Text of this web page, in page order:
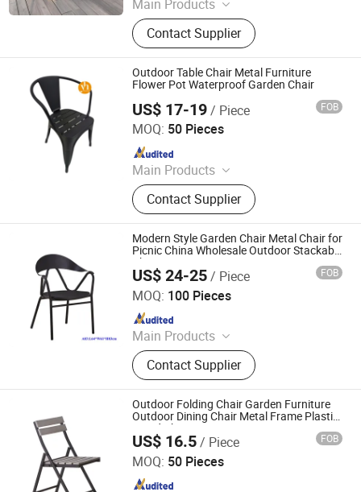
Main Products
Dining Chair, Wooden Chair, Table,
Bar Chair, Ergonomic Office Chair,
Modern Chair, Plastic Chair, Sofa
Contact Supplier
Outdoor Table Chair Metal Furniture
Flower Pot Waterproof Garden Chair
US$ 17-19/ Piece FOB
MOQ: 50 Pieces
Main Products
Dining Chairs, Dining Tables, Hotel
Furniture, Wedding Furniture,
Restaurant Furniture, Banquet
Furniture, Salon Furniture, Coffee
Table, Table Base, Chair Legs
Contact Supplier
Foshan Hoping Furniture Co., Ltd.
Since 2020
Modern Style Garden Chair Metal Chair for
Picnic China Wholesale Outdoor Stackable
Chair
US$ 24-25/ Piece FOB
MOQ: 100 Pieces
Main Products
Outdoor Furniture, Dinning Furniture,
Office Furniture, Living Room
Furniture
Contact Supplier
Langfang Boman Import & Export Trading Co., Ltd.
Since 2025
Outdoor Folding Chair Garden Furniture
Outdoor Dining Chair Metal Frame Plastic
Wood Chair
US$ 16.5/ Piece FOB
MOQ: 50 Pieces
Langfang Boman Import & Export Trading Co., Ltd.
Since 2025